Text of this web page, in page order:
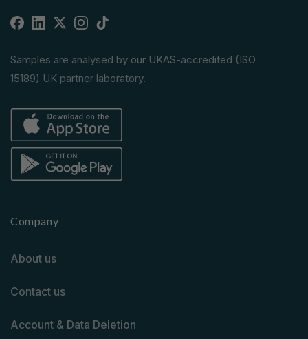
Facebook
Linkedin
X
Instagram
TikTok
Samples are analysed by our UKAS-accredited (ISO
15189) UK partner laboratory.
Company
About us
Contact us
Account & Data Deletion